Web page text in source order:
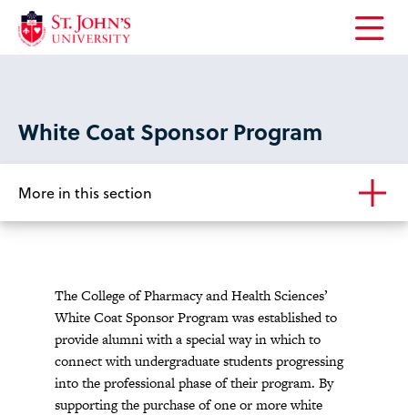
Open
White Coat Sponsor Program
More in this section
The College of Pharmacy and Health Sciences’
White Coat Sponsor Program was established to
provide alumni with a special way in which to
connect with undergraduate students progressing
into the professional phase of their program. By
supporting the purchase of one or more white